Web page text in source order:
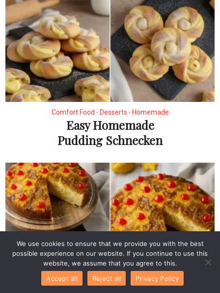
Comfort Food • Desserts • Homemade
Easy Homemade
Pudding Schnecken
Desserts
We use cookies to ensure that we provide you with the best
possible experience on our website. If you continue to use this
website, we assume that you agree to this.
Accept all
Reject all Privacy Policy